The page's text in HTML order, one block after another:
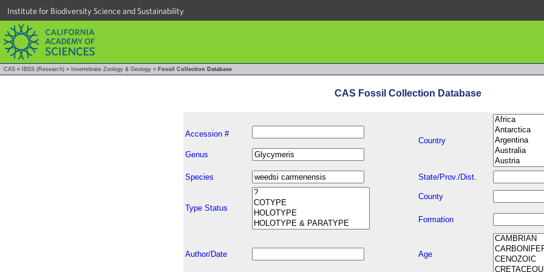
Institute for Biodiversity Science and Sustainability
CAS » IBSS (Research) » Invertebrate Zoology & Geology » Fossil Collection Database
CAS Fossil Collection Database
Accession #
Country
Genus
Species State/Prov./Dist.
Type Status
County
Formation
Author/Date Age